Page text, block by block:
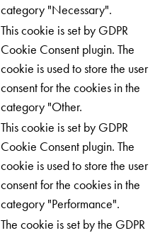
category "Necessary".
This cookie is set by GDPR
Cookie Consent plugin. The
cookie is used to store the user
consent for the cookies in the
category "Other.
This cookie is set by GDPR
Cookie Consent plugin. The
cookie is used to store the user
consent for the cookies in the
category "Performance".
The cookie is set by the GDPR